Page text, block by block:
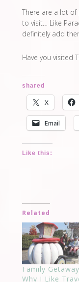
There are a lot of
to visit… Like
definitely add
Have you visited
shared
X
Email
Like this:
Related
Family
Why I Like